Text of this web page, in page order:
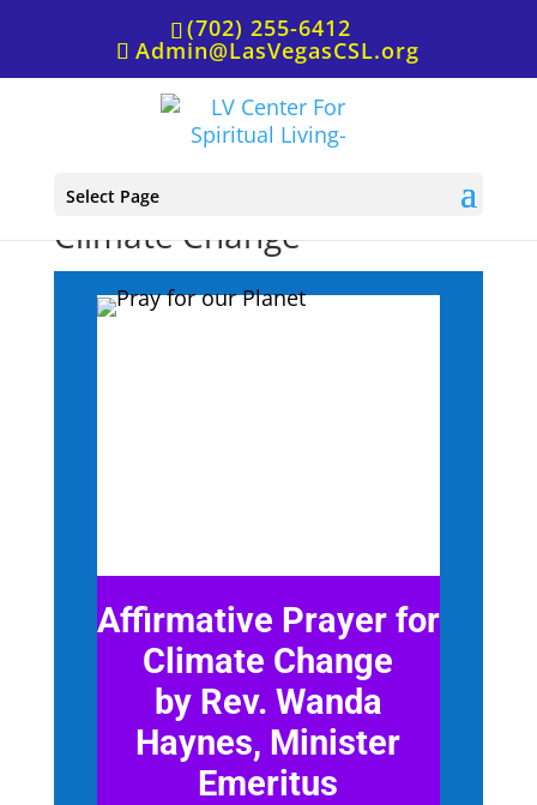
(702) 255-6412
Admin@LasVegasCSL.org
Select Page
Affirmative Prayer for
Climate Change
Affirmative Prayer for
Climate Change
by Rev. Wanda
Haynes, Minister
Emeritus